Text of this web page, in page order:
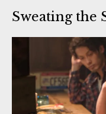
Sweating the